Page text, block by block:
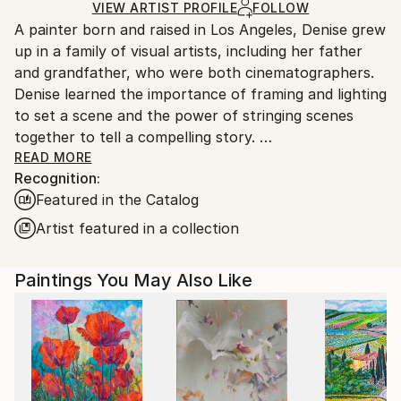
Ships in a Box
Ships From:
United States.
VIEW ARTIST PROFILE FOLLOW
A painter born and raised in Los Angeles, Denise grew
up in a family of visual artists, including her father
and grandfather, who were both cinematographers.
Denise learned the importance of framing and lighting
to set a scene and the power of stringing scenes
together to tell a compelling story.
After graduating from California State University,
Northridge, Denise worked as an Illustrator, Muralist,
and Graphic Designer before discovering painting
with acrylics and colored pencil.
Inspired largely by traveling with family and what she
encounters in everyday life, Denise lives with her
husband, son, and dog in Los Angeles.
My paintings are impressions of the scenes and
READ MORE
Recognition:
Featured in the Catalog
Artist featured in a collection
Paintings You May Also Like